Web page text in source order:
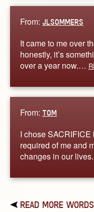
From: JLSOMMERS
It came to me over
honestly, it’s
over a year now.…
From: TOM
I chose
required of me and
changes in our
READ MORE WORDS